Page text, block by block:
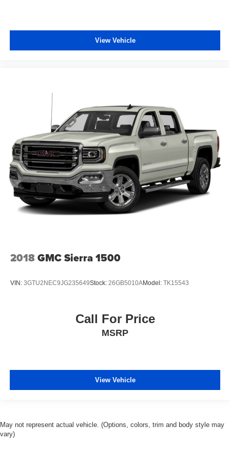
accuracy of the included equipment by calling the dealer
View Vehicle
2018GMC Sierra 1500
VIN: 3GTU2NEC9JG235649Stock: 26GB5010AModel: TK15543
Call For Price
MSRP
View Vehicle
May not represent actual vehicle. (Options, colors, trim and body style may
vary)